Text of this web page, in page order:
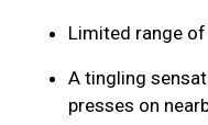
Limited range
A tingling
presses on